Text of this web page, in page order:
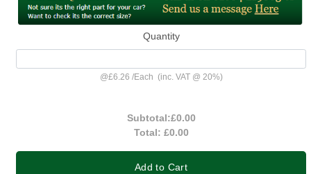
Quantity
@£6.26 /Each (inc. VAT @ 20%)
Subtotal:£0.00
Total: £0.00
Add to Cart